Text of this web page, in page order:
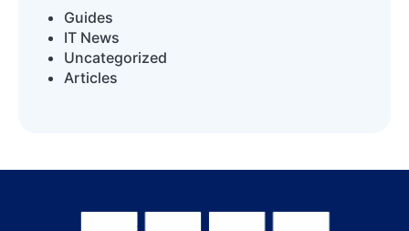
Guides
IT News
Uncategorized
Articles